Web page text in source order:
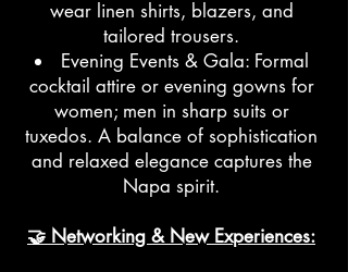
wear linen shirts, blazers, and
tailored trousers.
Evening Events & Gala: Formal
cocktail attire or evening gowns for
women; men in sharp suits or
tuxedos. A balance of sophistication
and relaxed elegance captures the
Napa spirit.
🤝 Networking & New Experiences: